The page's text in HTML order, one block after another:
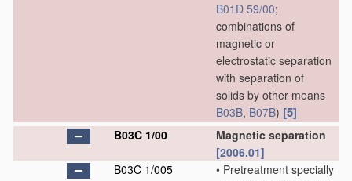
B01D 59/00;
combinations of
magnetic or
electrostatic separation
with separation of
solids by other means
B03B, B07B) [5]
B03C 1/00
Magnetic separation
[2006.01]
B03C 1/005
• Pretreatment specially